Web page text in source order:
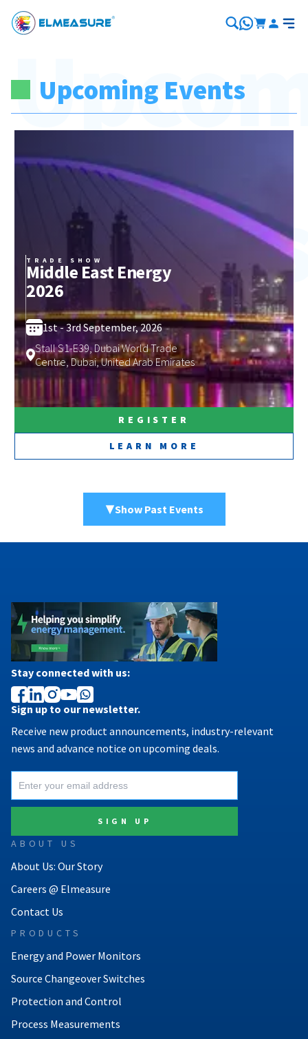
Upcoming Events
TRADE SHOW
Middle East Energy
2026
1st -3rd September, 2026
Stall S1-E39, Dubai World Trade
Centre, Dubai, United Arab Emirates
REGISTER
LEARN MORE
▼Show Past Events
Sign up to our newsletter.
Receive new product announcements, industry-relevant
news and advance notice on upcoming deals.
Stay connected with us:
ABOUT US
About Us: Our Story
Careers @ Elmeasure
Contact Us
PRODUCTS
Energy and Power Monitors
Source Changeover Switches
Protection and Control
Process Measurements